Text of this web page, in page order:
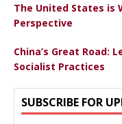
The United States is
Perspective
China’s Great Road:
Socialist Practices
SUBSCRIBE FOR